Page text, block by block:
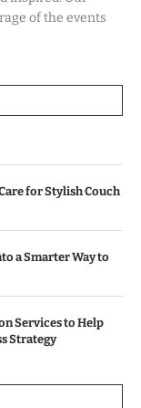
of the events
for Stylish Couch
a Smarter Way to
Services to Help
Strategy